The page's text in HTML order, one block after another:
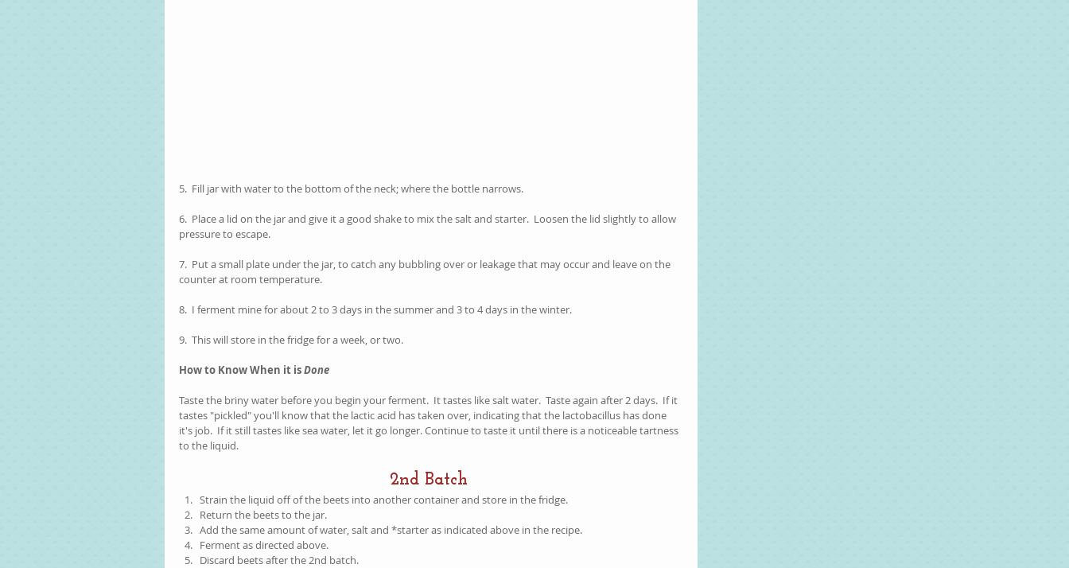
5.  Fill jar with water to the bottom of the neck; where the bottle narrows.
6.  Place a lid on the jar and give it a good shake to mix the salt and starter.  Loosen the lid slightly to allow
pressure to escape.
7.  Put a small plate under the jar, to catch any bubbling over or leakage that may occur and leave on the
counter at room temperature.
8.  I ferment mine for about 2 to 3 days in the summer and 3 to 4 days in the winter.
9.  This will store in the fridge for a week, or two.
How to Know When it is Done
Taste the briny water before you begin your ferment.  It tastes like salt water.  Taste again after 2 days.  If it
tastes "pickled" you'll know that the lactic acid has taken over, indicating that the lactobacillus has done
it's job.  If it still tastes like sea water, let it go longer. Continue to taste it until there is a noticeable tartness
to the liquid.
2nd Batch
Strain the liquid off of the beets into another container and store in the fridge.
Return the beets to the jar.
Add the same amount of water, salt and *starter as indicated above in the recipe.
Ferment as directed above.
Discard beets after the 2nd batch.